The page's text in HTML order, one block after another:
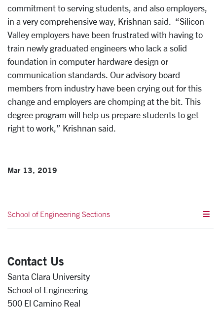
commitment to serving students, and also employers,
in a very comprehensive way, Krishnan said. “Silicon
Valley employers have been frustrated with having to
train newly graduated engineers who lack a solid
foundation in computer hardware design or
communication standards. Our advisory board
members from industry have been crying out for this
change and employers are chomping at the bit. This
degree program will help us prepare students to get
right to work,” Krishnan said.
Mar 13, 2019
School of Engineering Sections
Contact Us
Santa Clara University
School of Engineering
500 El Camino Real